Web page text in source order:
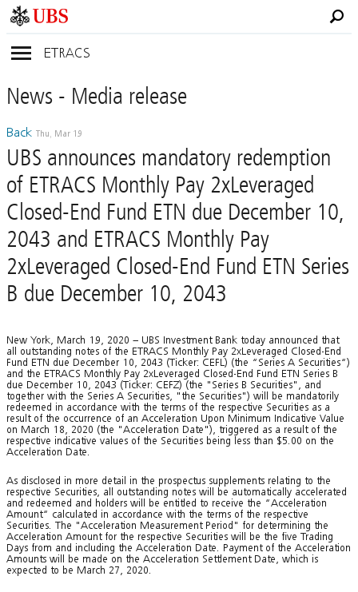
ETRACS
News- Mediarelease
Back Thu, Mar 19
UBS announces mandatory redemption
of ETRACS Monthly Pay 2xLeveraged
Closed-End Fund ETN due December 10,
2043 and ETRACS Monthly Pay
2xLeveraged Closed-End Fund ETN Series
B due December 10, 2043
New York, March 19, 2020 – UBS Investment Bank today announced that
all outstanding notes of the ETRACS Monthly Pay 2xLeveraged Closed-End
Fund ETN due December 10, 2043 (Ticker: CEFL) (the “Series A Securities“)
and the ETRACS Monthly Pay 2xLeveraged Closed-End Fund ETN Series B
due December 10, 2043 (Ticker: CEFZ) (the "Series B Securities", and
together with the Series A Securities, "the Securities") will be mandatorily
redeemed in accordance with the terms of the respective Securities as a
result of the occurrence of an Acceleration Upon Minimum Indicative Value
on March 18, 2020 (the "Acceleration Date"), triggered as a result of the
respective indicative values of the Securities being less than $5.00 on the
Acceleration Date.
As disclosed in more detail in the prospectus supplements relating to the
respective Securities, all outstanding notes will be automatically accelerated
and redeemed and holders will be entitled to receive the “Acceleration
Amount“ calculated in accordance with the terms of the respective
Securities. The "Acceleration Measurement Period" for determining the
Acceleration Amount for the respective Securities will be the five Trading
Days from and including the Acceleration Date. Payment of the Acceleration
Amounts will be made on the Acceleration Settlement Date, which is
expected to be March 27, 2020.